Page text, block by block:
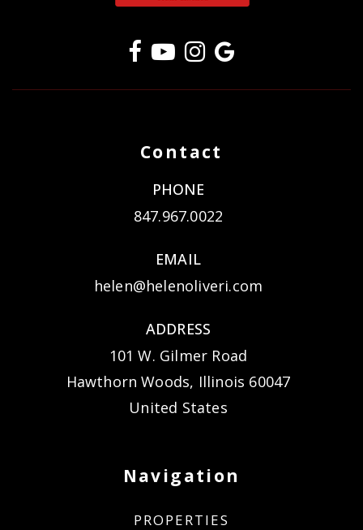
Contact
PHONE
847.967.0022
EMAIL
helen@helenoliveri.com
ADDRESS
101 W. Gilmer Road
Hawthorn Woods, Illinois 60047
United States
Navigation
PROPERTIES